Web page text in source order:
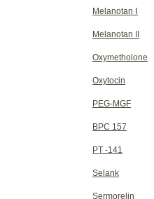
Melanotan Ⅰ
Melanotan II
Oxymetholone
Oxytocin
PEG-MGF
BPC 157
PT -141
Selank
Sermorelin